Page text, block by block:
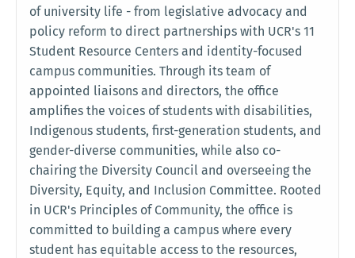
of university life - from legislative advocacy and
policy reform to direct partnerships with UCR's 11
Student Resource Centers and identity-focused
campus communities. Through its team of
appointed liaisons and directors, the office
amplifies the voices of students with disabilities,
Indigenous students, first-generation students, and
gender-diverse communities, while also co-
chairing the Diversity Council and overseeing the
Diversity, Equity, and Inclusion Committee. Rooted
in UCR's Principles of Community, the office is
committed to building a campus where every
student has equitable access to the resources,